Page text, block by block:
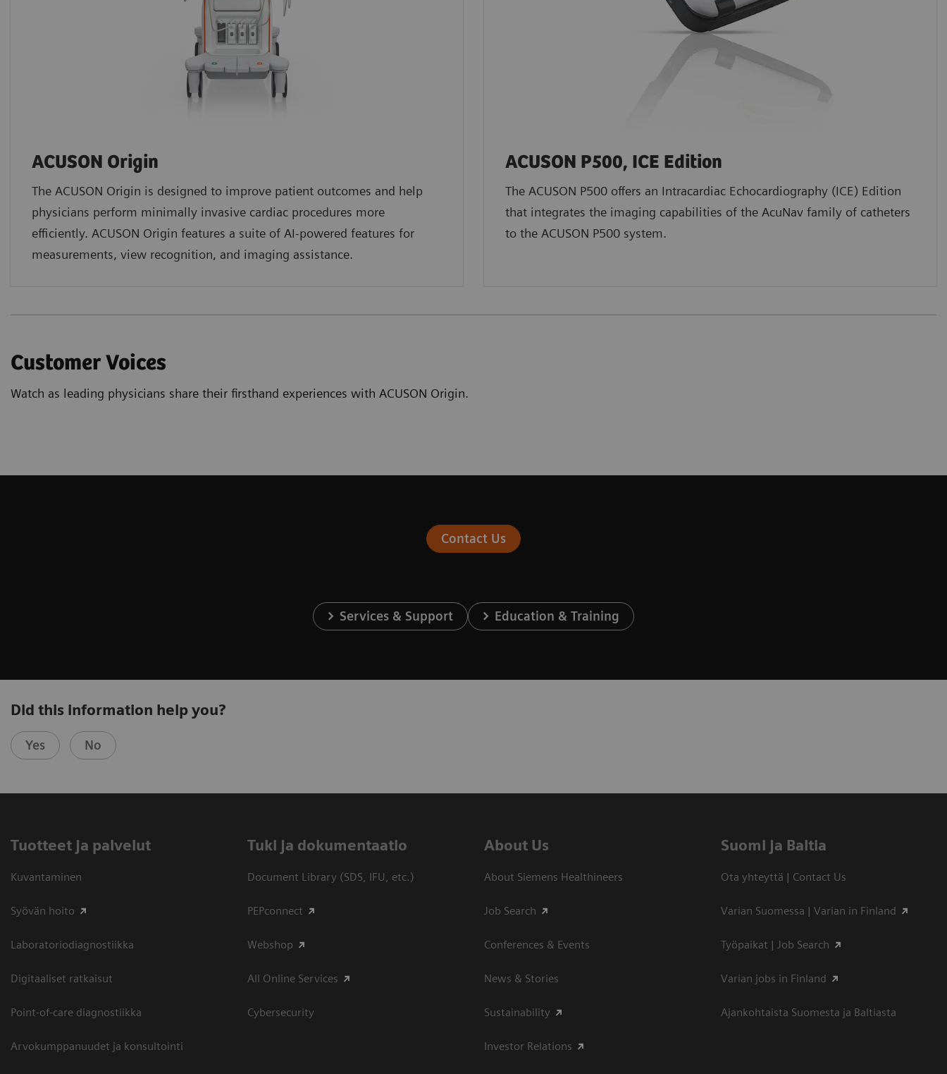
ACUSON Origin
The ACUSON Origin is designed to improve patient outcomes and help
physicians perform minimally invasive cardiac procedures more
efficiently. ACUSON Origin features a suite of AI-powered features for
measurements, view recognition, and imaging assistance.
ACUSON P500, ICE Edition
The ACUSON P500 offers an Intracardiac Echocardiography (ICE) Edition
that integrates the imaging capabilities of the AcuNav family of catheters
to the ACUSON P500 system.
Customer Voices
Watch as leading physicians share their firsthand experiences with ACUSON Origin.
Contact Us
Services & Support Education & Training
Did this information help you?
Yes No
Tuotteet ja palvelut
Kuvantaminen
Syövän hoito
Laboratoriodiagnostiikka
Digitaaliset ratkaisut
Point-of-care diagnostiikka
Arvokumppanuudet ja konsultointi
​Tuki ja dokumentaatio
Document Library (SDS, IFU, etc.)
PEPconnect
Webshop
All Online Services
Cybersecurity
About Us
About Siemens Healthineers
Job Search
Conferences & Events
News & Stories
Sustainability
Investor Relations
Suomi ja Baltia
Ota yhteyttä | Contact Us
Varian Suomessa | Varian in Finland
Työpaikat | Job Search
Varian jobs in Finland
Ajankohtaista Suomesta ja Baltiasta